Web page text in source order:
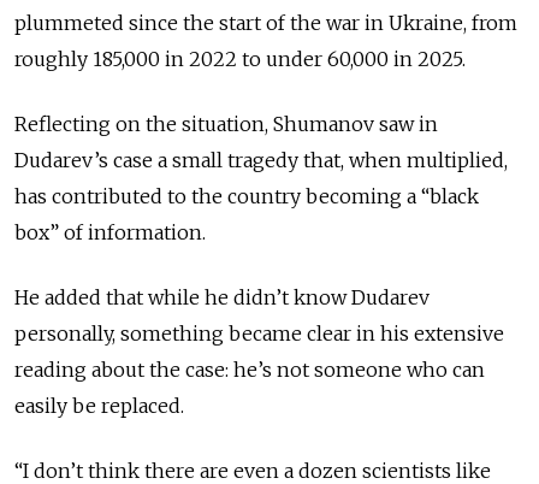
plummeted since the start of the war in Ukraine, from
roughly 185,000 in 2022 to under 60,000 in 2025.
Reflecting on the situation, Shumanov saw in
Dudarev’s case a small tragedy that, when multiplied,
has contributed to the country becoming a “black
box” of information.
He added that while he didn’t know Dudarev
personally, something became clear in his extensive
reading about the case: he’s not someone who can
easily be replaced.
“I don’t think there are even a dozen scientists like